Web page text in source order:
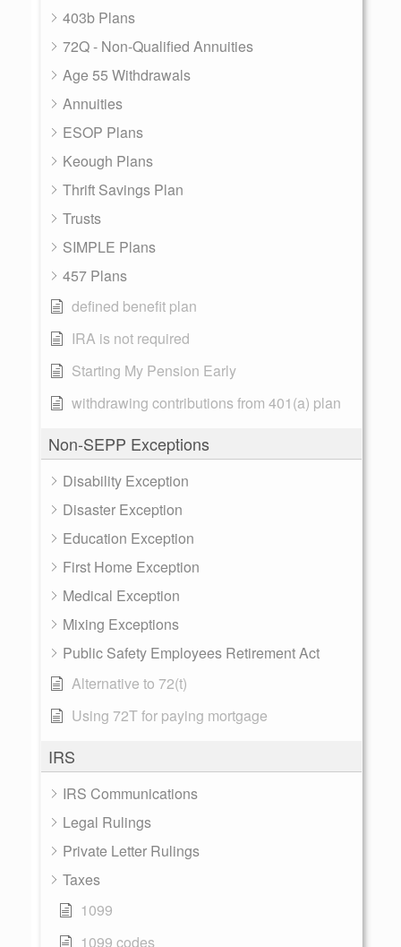
403b Plans
72Q - Non-Qualified Annuities
Age 55 Withdrawals
Annuities
ESOP Plans
Keough Plans
Thrift Savings Plan
Trusts
SIMPLE Plans
457 Plans
defined benefit plan
IRA is not required
Starting My Pension Early
withdrawing contributions from 401(a) plan
Non-SEPP Exceptions
Disability Exception
Disaster Exception
Education Exception
First Home Exception
Medical Exception
Mixing Exceptions
Public Safety Employees Retirement Act
Alternative to 72(t)
Using 72T for paying mortgage
IRS
IRS Communications
Legal Rulings
Private Letter Rulings
Taxes
1099
1099 codes